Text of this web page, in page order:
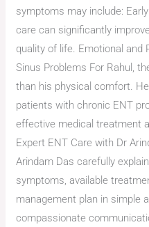
symptoms may include:
care can significantly
quality of life. Emotional and
Sinus Problems For Rahul,
than his physical comfort.
patients with chronic ENT
effective medical treatment
Expert ENT Care with Dr
Arindam Das carefully
symptoms, available
management plan in simple
compassionate